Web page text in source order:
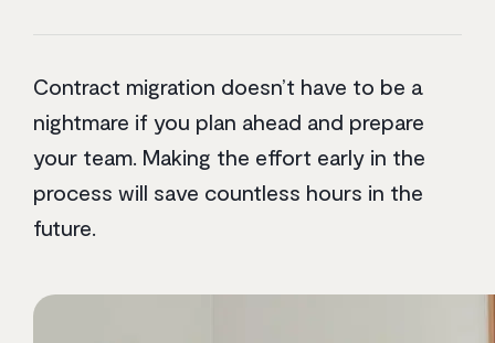
Contract migration doesn’t have to be a
nightmare if you plan ahead and prepare
your team. Making the effort early in the
process will save countless hours in the
future.